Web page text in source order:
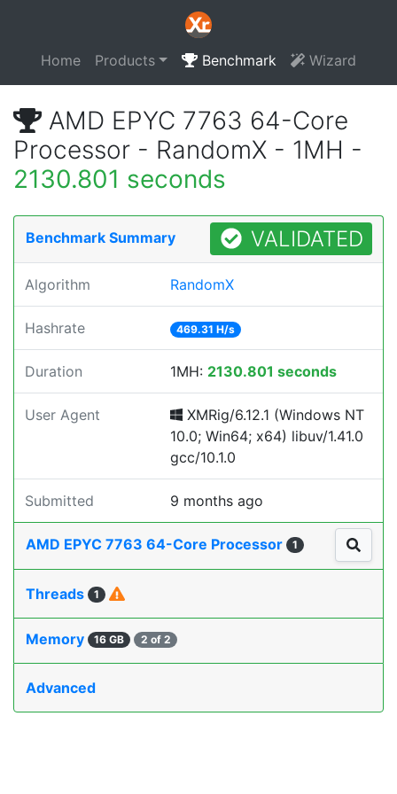
Home Products Benchmark Wizard
AMD EPYC 7763 64-Core
Processor - RandomX - 1MH -
2130.801 seconds
Benchmark Summary VALIDATED
Algorithm RandomX
Hashrate 469.31 H/s
Duration 1MH: 2130.801 seconds
User Agent
XMRig/6.12.1 (Windows NT
10.0; Win64; x64) libuv/1.41.0
gcc/10.1.0
Submitted 9 months ago
AMD EPYC 7763 64-Core Processor 1
Threads 1
Memory 16 GB 2 of 2
Advanced